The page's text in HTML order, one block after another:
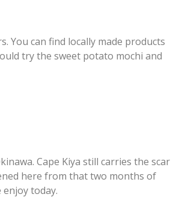
You can find locally made products
try the sweet potato mochi and
Cape Kiya still carries the scar
here from that two months of
today.